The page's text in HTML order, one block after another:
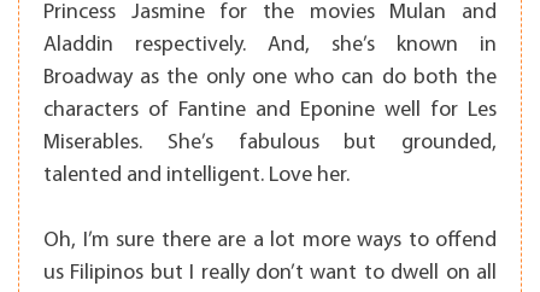
Princess Jasmine for the movies Mulan and
Aladdin respectively. And, she’s known in
Broadway as the only one who can do both the
characters of Fantine and Eponine well for Les
Miserables. She’s fabulous but grounded,
talented and intelligent. Love her.
Oh, I’m sure there are a lot more ways to offend
us Filipinos but I really don’t want to dwell on all